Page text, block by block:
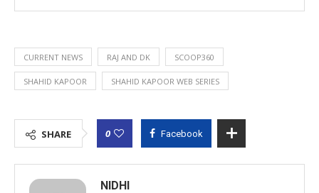
CURRENT NEWS RAJ AND DK SCOOP360
SHAHID KAPOOR SHAHID KAPOOR WEB SERIES
SHARE 0 Facebook
NIDHI